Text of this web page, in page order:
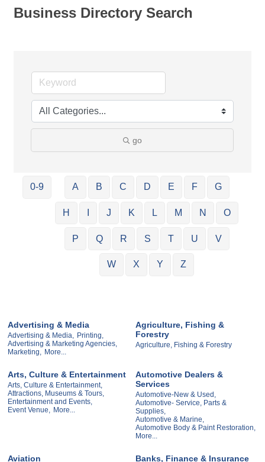
Business Directory Search
go
0-9 A B C D E F G
H J K L M N O
P Q R S T U V
W X Y Z
Advertising & Media
Advertising & Media, Printing,
Advertising & Marketing Agencies,
Marketing, More...
Agriculture, Fishing &
Forestry
Agriculture, Fishing & Forestry
Arts, Culture & Entertainment
Arts, Culture & Entertainment,
Attractions, Museums & Tours,
Entertainment and Events,
Event Venue, More...
Automotive Dealers &
Services
Automotive-New & Used,
Automotive- Service, Parts &
Supplies,
Automotive & Marine,
Automotive Body & Paint Restoration,
More...
Aviation Banks, Finance & Insurance